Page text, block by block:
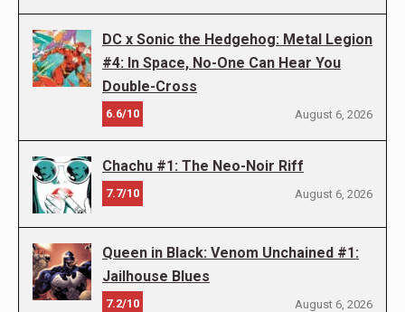
DC x Sonic the Hedgehog: Metal Legion
#4: In Space, No-One Can Hear You
Double-Cross
6.6/10 August 6, 2026
Chachu #1: The Neo-Noir Riff
7.7/10 August 6, 2026
Queen in Black: Venom Unchained #1:
Jailhouse Blues
7.2/10 August 6, 2026